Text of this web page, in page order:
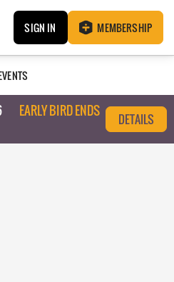
SIGN IN MEMBERSHIP
EARLY BIRD ENDS
DETAILS